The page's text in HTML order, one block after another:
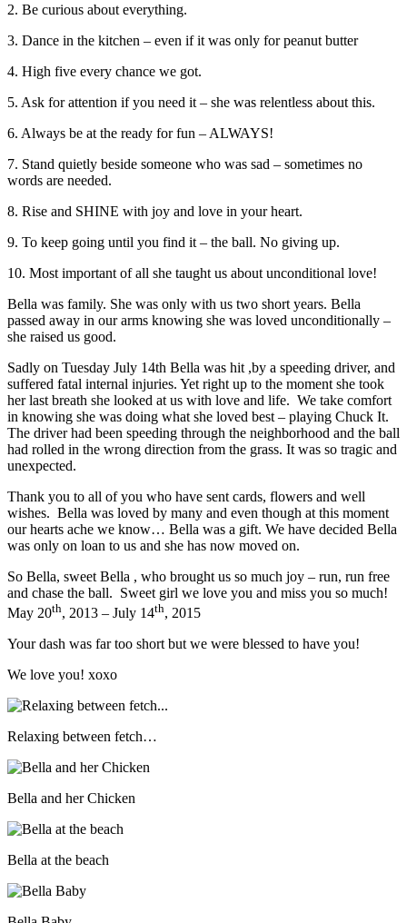
2. Be curious about everything.
3. Dance in the kitchen – even if it was only for peanut butter
4. High five every chance we got.
5. Ask for attention if you need it – she was relentless about this.
6. Always be at the ready for fun – ALWAYS!
7. Stand quietly beside someone who was sad – sometimes no
words are needed.
8. Rise and SHINE with joy and love in your heart.
9. To keep going until you find it – the ball. No giving up.
10. Most important of all she taught us about unconditional love!
Bella was family. She was only with us two short years. Bella
passed away in our arms knowing she was loved unconditionally –
she raised us good.
Sadly on Tuesday July 14th Bella was hit ,by a speeding driver, and
suffered fatal internal injuries. Yet right up to the moment she took
her last breath she looked at us with love and life. We take comfort
in knowing she was doing what she loved best – playing Chuck It.
The driver had been speeding through the neighborhood and the ball
had rolled in the wrong direction from the grass. It was so tragic and
unexpected.
Thank you to all of you who have sent cards, flowers and well
wishes. Bella was loved by many and even though at this moment
our hearts ache we know… Bella was a gift. We have decided Bella
was only on loan to us and she has now moved on.
So Bella, sweet Bella , who brought us so much joy – run, run free
and chase the ball. Sweet girl we love you and miss you so much!
May 20th, 2013 – July 14th, 2015
Your dash was far too short but we were blessed to have you!
We love you! xoxo
Relaxing between fetch…
Bella and her Chicken
Bella at the beach